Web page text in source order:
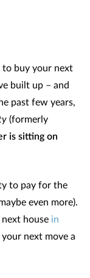
buy your next
built up – and
past few years,
(formerly
is sitting on
to pay for the
even more).
house in
your next move a